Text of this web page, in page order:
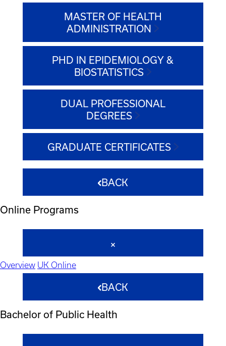
MASTER OF HEALTH
ADMINISTRATION
PHD IN EPIDEMIOLOGY &
BIOSTATISTICS
DUAL PROFESSIONAL
DEGREES
GRADUATE CERTIFICATES
BACK
Online Programs
Overview UK Online
BACK
Bachelor of Public Health